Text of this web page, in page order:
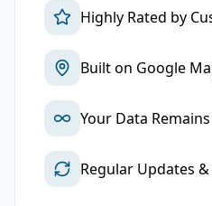
Highly Rated by
Built on Google
Your Data
Regular Updates